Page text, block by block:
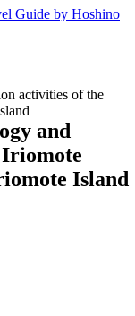
Guide by Hoshino
activities of the
and
Island